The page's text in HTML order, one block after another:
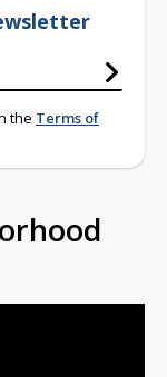
the Terms of